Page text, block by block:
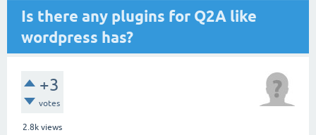
Is there any plugins for Q2A like
wordpress has?
+3
votes
2.8k views